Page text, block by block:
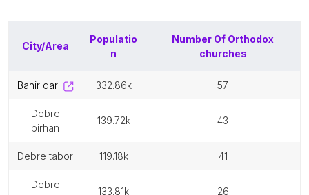
City/Area
Populatio
n
Number Of Orthodox
churches
bahir dar 332.86k 57
debre
birhan
139.72k 43
debre tabor 119.18k 41
debre
133.81k 26